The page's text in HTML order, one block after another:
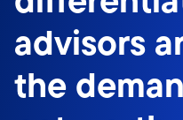
advisors
the